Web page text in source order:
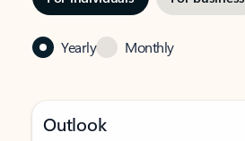
Yearly Monthly
Outlook